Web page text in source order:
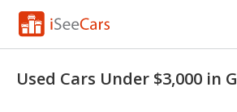
Used Cars Under $3,000 in